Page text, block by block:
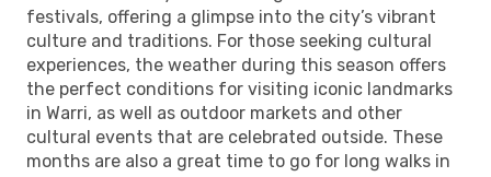
festivals, offering a glimpse into the city’s vibrant
culture and traditions. For those seeking cultural
experiences, the weather during this season offers
the perfect conditions for visiting iconic landmarks
in Warri, as well as outdoor markets and other
cultural events that are celebrated outside. These
months are also a great time to go for long walks in